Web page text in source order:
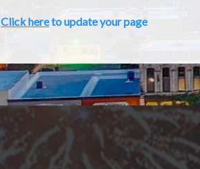
Click hereto update your page